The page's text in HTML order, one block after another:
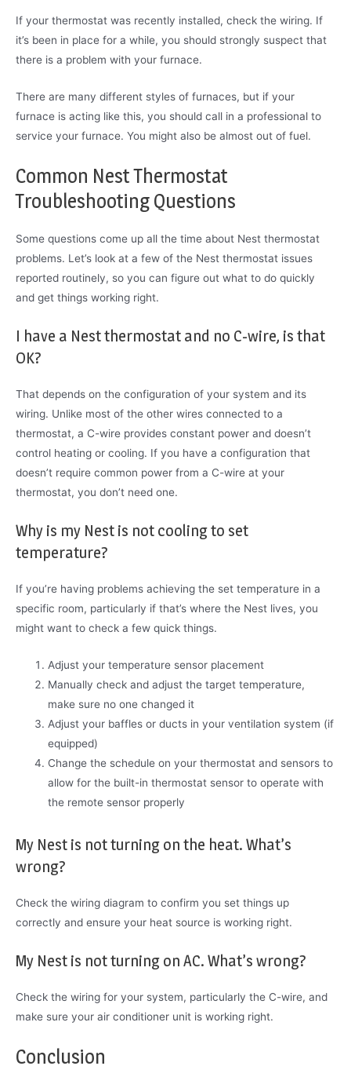
If your thermostat was recently installed, check the wiring. If
it’s been in place for a while, you should strongly suspect that
there is a problem with your furnace.
There are many different styles of furnaces, but if your
furnace is acting like this, you should call in a professional to
service your furnace. You might also be almost out of fuel.
Common Nest Thermostat
Troubleshooting Questions
Some questions come up all the time about Nest thermostat
problems. Let’s look at a few of the Nest thermostat issues
reported routinely, so you can figure out what to do quickly
and get things working right.
I have a Nest thermostat and no C-wire, is that
OK?
That depends on the configuration of your system and its
wiring. Unlike most of the other wires connected to a
thermostat, a C-wire provides constant power and doesn’t
control heating or cooling. If you have a configuration that
doesn’t require common power from a C-wire at your
thermostat, you don’t need one.
Why is my Nest is not cooling to set
temperature?
If you’re having problems achieving the set temperature in a
specific room, particularly if that’s where the Nest lives, you
might want to check a few quick things.
Adjust your temperature sensor placement
Manually check and adjust the target temperature,
make sure no one changed it
Adjust your baffles or ducts in your ventilation system (if
equipped)
Change the schedule on your thermostat and sensors to
allow for the built-in thermostat sensor to operate with
the remote sensor properly
My Nest is not turning on the heat. What’s
wrong?
Check the wiring diagram to confirm you set things up
correctly and ensure your heat source is working right.
My Nest is not turning on AC. What’s wrong?
Check the wiring for your system, particularly the C-wire, and
make sure your air conditioner unit is working right.
Conclusion